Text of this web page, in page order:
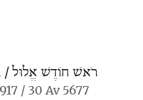
/רֹאשׁ חוֹדֶשׁ אֱלוּל
/ 30 Av 5677